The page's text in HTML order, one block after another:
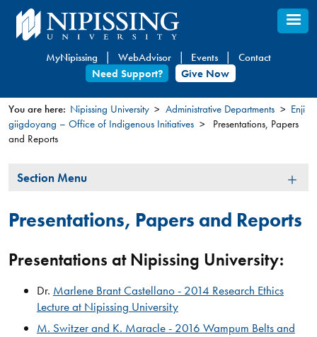
Skip
to
content
MyNipissing WebAdvisor Events
Contact
Need Support?
Give Now
You
here
You are here: Nipissing University Administrative Departments
Enji
giigdoyang – Office of Indigenous Initiatives
Presentations, Papers
and Reports
Section
Section Menu
Presentations, Papers and Reports
Presentations at Nipissing University:
Dr. Marlene Brant Castellano - 2014 Research Ethics
Lecture at Nipissing University​
M. Switzer and K. Maracle - 2016 Wampum Belts and